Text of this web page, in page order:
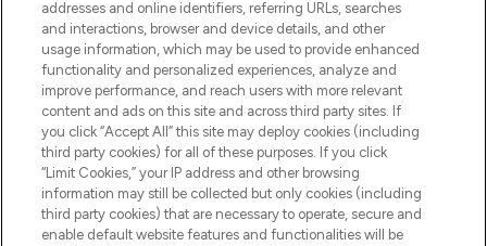
STORES AND SALONS
Pay Securely With
addresses and online identifiers, referring URLs, searches
and interactions, browser and device details, and other
usage information, which may be used to provide enhanced
functionality and personalized experiences, analyze and
improve performance, and reach users with more relevant
content and ads on this site and across third party sites. If
you click “Accept All” this site may deploy cookies (including
third party cookies) for all of these purposes. If you click
“Limit Cookies,” your IP address and other browsing
information may still be collected but only cookies (including
third party cookies) that are necessary to operate, secure and
enable default website features and functionalities will be